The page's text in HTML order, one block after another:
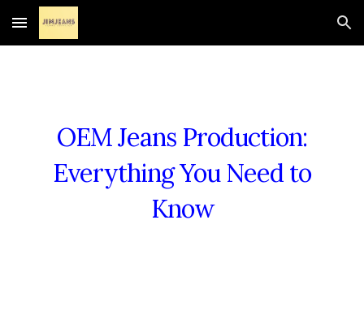
Skip to main content Skip to navigation
OEM Jeans Production:
Everything You Need to
Know